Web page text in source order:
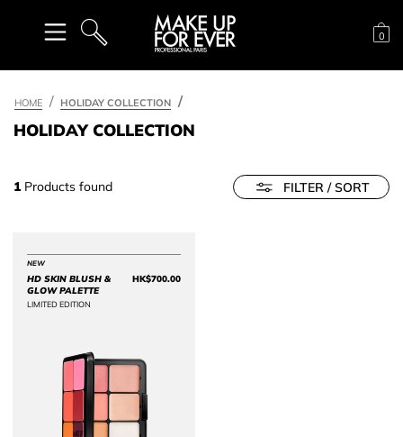
SEARCH
0
HOME HOLIDAY COLLECTION
HOLIDAY COLLECTION
1Products found FILTER / SORT
NEW
HD SKIN BLUSH &
GLOW PALETTE
LIMITED EDITION
HK$700.00Price HK$700.00